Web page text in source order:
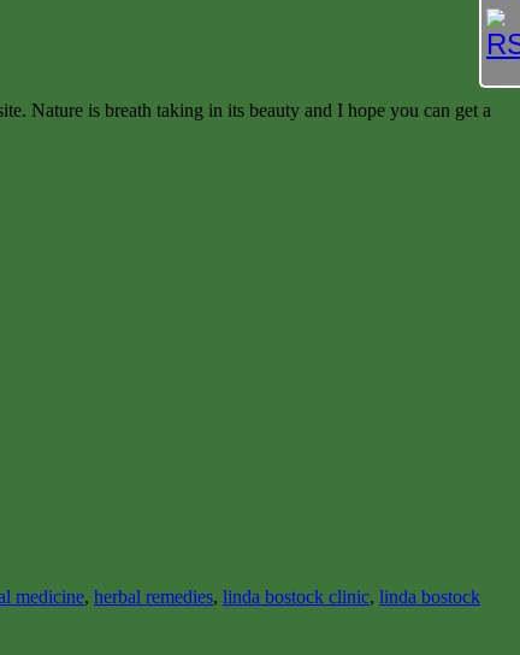
Nature is breath taking in its beauty and I hope you can get a
medicine, herbal remedies, linda bostock clinic, linda bostock